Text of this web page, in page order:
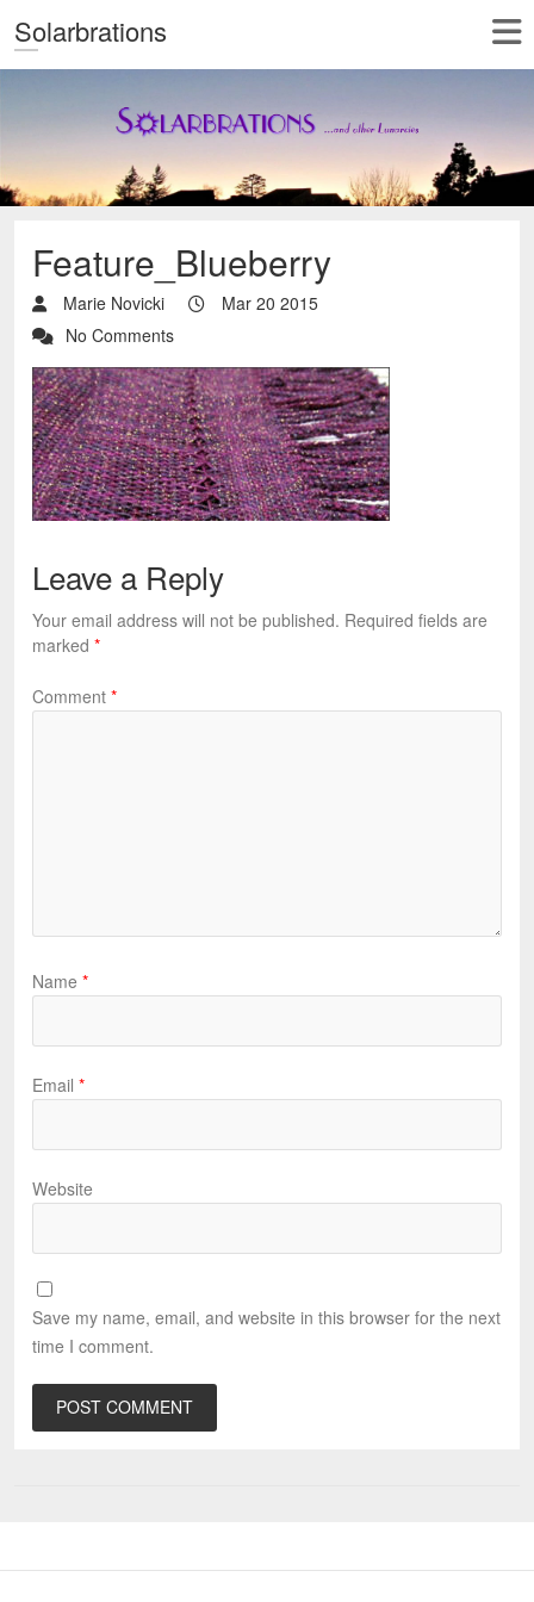
Solarbrations
Feature_Blueberry
Marie Novicki
Mar 20 2015
No Comments
Leave a Reply
Your email address will not be published. Required fields are
marked *
Comment *
Name *
Email *
Website
Save my name, email, and website in this browser for the next
time I comment.